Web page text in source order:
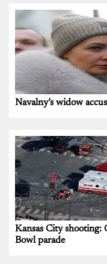
Navalny’s widow
Kansas City shooting:
Bowl parade